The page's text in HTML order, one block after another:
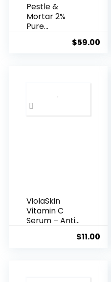
Pestle &
Mortar 2%
Pure
Acid Serum ...
$59.00
ViolaSkin
Vitamin C
Serum – Anti
$11.00